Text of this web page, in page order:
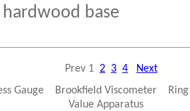
base
Prev 1 2 3 4
Next
Gauge Brookfield Viscometer
Value Apparatus